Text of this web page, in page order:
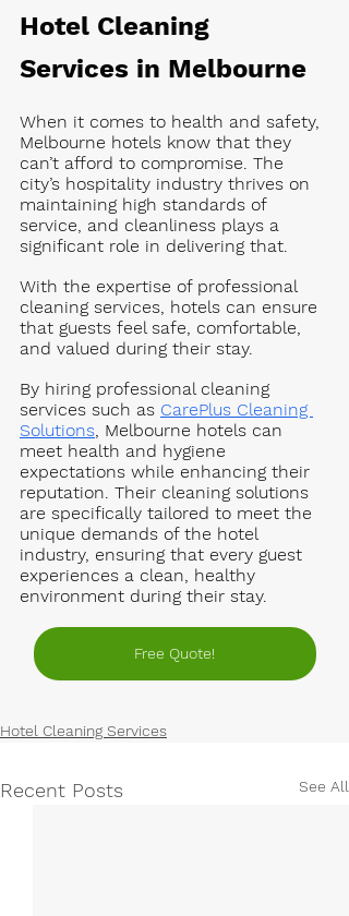
Hotel Cleaning
Services in Melbourne
When it comes to health and safety,
Melbourne hotels know that they
can’t afford to compromise. The
city’s hospitality industry thrives on
maintaining high standards of
service, and cleanliness plays a
significant role in delivering that.
With the expertise of professional
cleaning services, hotels can ensure
that guests feel safe, comfortable,
and valued during their stay.
By hiring professional cleaning
services such as CarePlus Cleaning
Solutions , Melbourne hotels can
meet health and hygiene
expectations while enhancing their
reputation. Their cleaning solutions
are specifically tailored to meet the
unique demands of the hotel
industry, ensuring that every guest
experiences a clean, healthy
environment during their stay.
Free Quote!
Hotel Cleaning Services
Recent Posts See All